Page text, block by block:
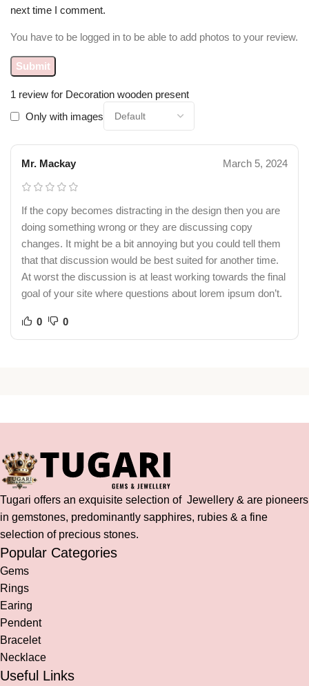
1 review for Decoration wooden present
Only with images
Mr. Mackay March 5, 2024
If the copy becomes distracting in the design then you are
doing something wrong or they are discussing copy
changes. It might be a bit annoying but you could tell them
that that discussion would be best suited for another time.
At worst the discussion is at least working towards the final
goal of your site where questions about lorem ipsum don’t.
0 0
next time I comment.
You have to be logged in to be able to add photos to your review.
Tugari offers an exquisite selection of Jewellery & are pioneers
in gemstones, predominantly sapphires, rubies & a fine
selection of precious stones.
Popular Categories
Gems
Rings
Earing
Pendent
Bracelet
Necklace
Useful Links